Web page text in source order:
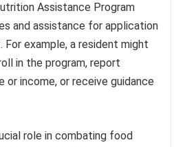
Assistance Program
and assistance for application
For example, a resident might
in the program, report
or income, or receive guidance
role in combating food